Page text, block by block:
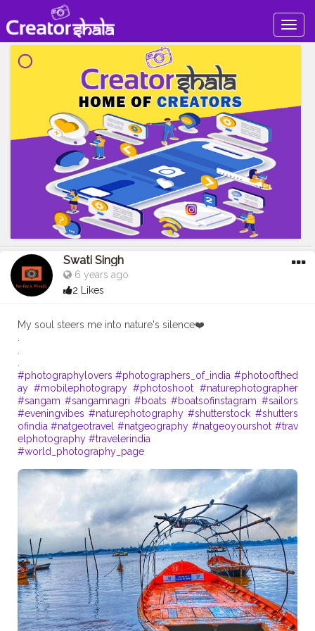
Swati Singh
6 years ago
2 Likes
My soul steers me into nature's silence❤️
#photographylovers #photographers_of_india #photoofthed
ay #mobilephotograpy #photoshoot #naturephotographer
#sangam #sangamnagri #boats #boatsofinstagram #sailors
#eveningvibes #naturephotography #shutterstock #shutters
ofindia #natgeotravel #natgeography #natgeoyourshot #trav
elphotography #travelerindia
#world_photography_page